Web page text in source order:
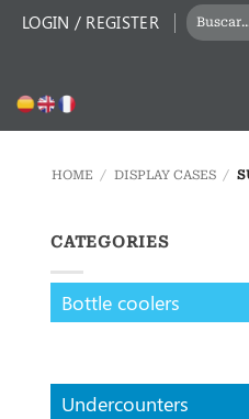
LOGIN / REGISTER
SEARCH
FOR:
HOME / DISPLAY CASES /
CATEGORIES
Bottle coolers
Undercounters